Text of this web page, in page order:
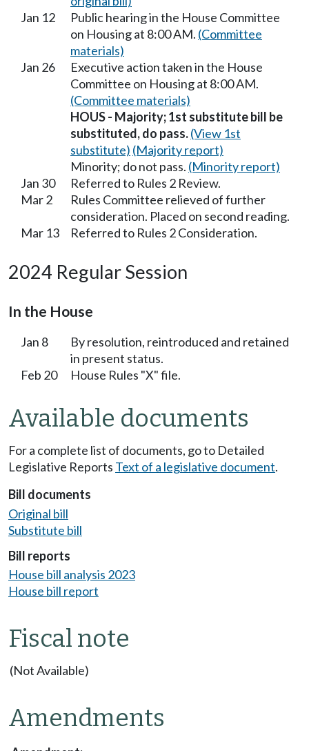
Jan 12
Public hearing in the House Committee
on Housing at 8:00 AM. (Committee
materials)
Jan 26
Executive action taken in the House
Committee on Housing at 8:00 AM.
(Committee materials)
HOUS - Majority; 1st substitute bill be
substituted, do pass.(View 1st
substitute) (Majority report)
Minority; do not pass. (Minority report)
Jan 30
Referred to Rules 2 Review.
Mar 2
Rules Committee relieved of further
consideration. Placed on second reading.
Mar 13
Referred to Rules 2 Consideration.
2024 Regular Session
In the House
Jan 8
By resolution, reintroduced and retained
in present status.
Feb 20
House Rules "X" file.
Available documents
For a complete list of documents, go to Detailed
Legislative Reports Text of a legislative document.
Bill documents
Original bill
Substitute bill
Bill reports
House bill analysis 2023
House bill report
Fiscal note
(Not Available)
Amendments